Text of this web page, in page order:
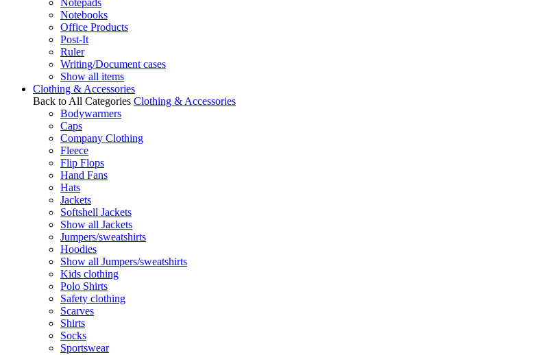
Notepads
Notebooks
Office Products
Post-It
Ruler
Writing/Document cases
Show all items
Clothing & Accessories
Back to All Categories Clothing & Accessories
Bodywarmers
Caps
Company Clothing
Fleece
Flip Flops
Hand Fans
Hats
Jackets
Softshell Jackets
Show all Jackets
Jumpers/sweatshirts
Hoodies
Show all Jumpers/sweatshirts
Kids clothing
Polo Shirts
Safety clothing
Scarves
Shirts
Socks
Sportswear